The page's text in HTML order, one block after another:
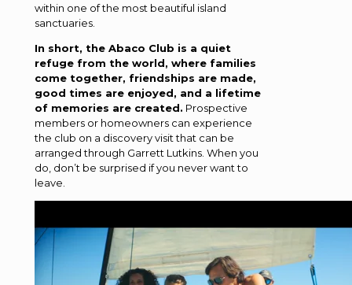
within one of the most beautiful island
sanctuaries.
In short, the Abaco Club is a quiet
refuge from the world, where families
come together, friendships are made,
good times are enjoyed, and a lifetime
of memories are created. Prospective
members or homeowners can experience
the club on a discovery visit that can be
arranged through Garrett Lutkins. When you
do, don’t be surprised if you never want to
leave.